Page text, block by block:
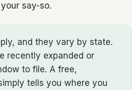
say-so.
and they vary by state.
recently expanded or
to file. A free,
tells you where you